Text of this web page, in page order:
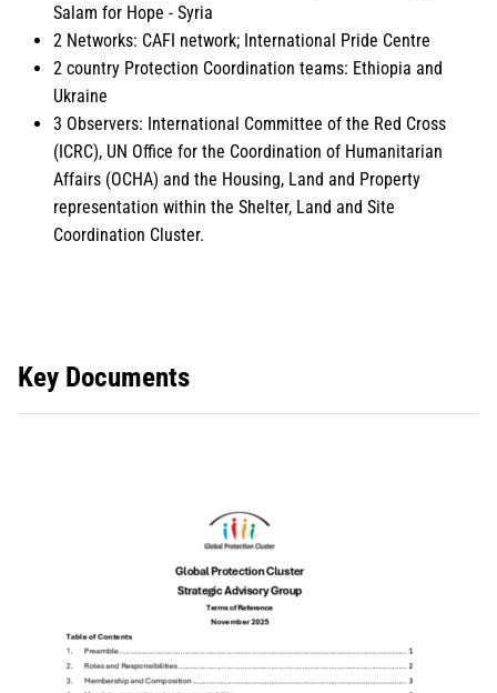
Salam for Hope - Syria
2 Networks: CAFI network; International Pride Centre
2 country Protection Coordination teams: Ethiopia and
Ukraine
3 Observers: International Committee of the Red Cross
(ICRC), UN Office for the Coordination of Humanitarian
Affairs (OCHA) and the Housing, Land and Property
representation within the Shelter, Land and Site
Coordination Cluster.
Key Documents